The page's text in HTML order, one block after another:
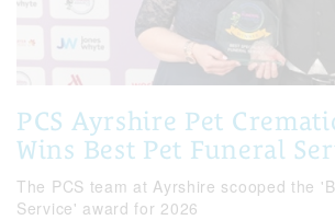
PCS Ayrshire Pet
Wins Best Pet Funeral
The PCS team at Ayrshire scooped the
Service' award for 2026